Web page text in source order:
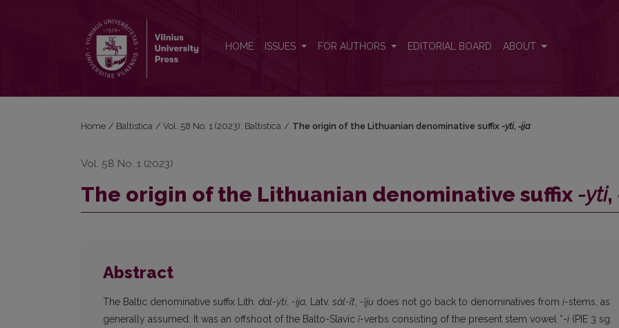
HOME ISSUES FOR AUTHORS EDITORIAL BOARD ABOUT
Home / Baltistica / Vol. 58 No. 1 (2023): Baltistica / The origin of the Lithuanian denominative suffix -yti, ‑ija
Vol. 58 No. 1 (2023)
The origin of the Lithuanian denominative suffix -yti,
Abstract
The Baltic denominative suffix Lith. dal-ýti, -ìja, Latv. sàl-ît, -ĩju does not go back to denominatives from i-stems, as
generally assumed. It was an offshoot of the Balto-Slavic ī-verbs consisting of the present stem vowel *-i (PIE 3 sg.